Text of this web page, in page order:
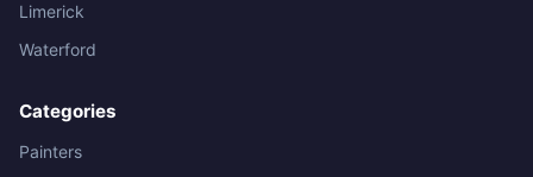
Limerick
Waterford
Categories
Painters